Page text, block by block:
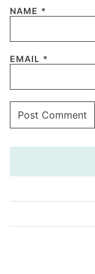
NAME *
EMAIL *